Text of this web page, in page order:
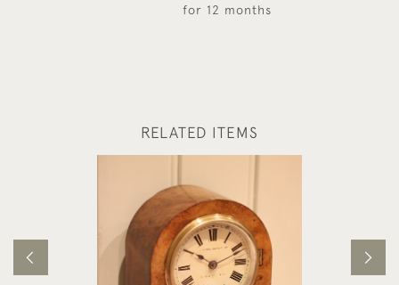
for 12 months
RELATED ITEMS